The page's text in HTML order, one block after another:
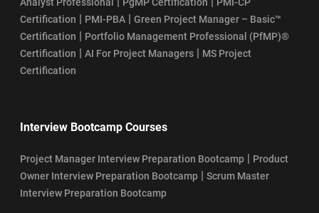
Certification | PMI-PBA | Green Project Manager – Basic™
Certification | Portfolio Management Professional (PfMP)®
Certification | AI For Project Managers | MS Project
Certification
Interview Bootcamp Courses
Project Manager Interview Preparation Bootcamp | Product
Owner Interview Preparation Bootcamp | Scrum Master
Interview Preparation Bootcamp